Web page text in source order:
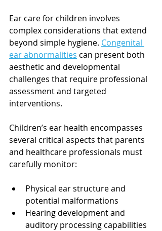
Ear care for children involves
complex considerations that extend
beyond simple hygiene. Congenital
ear abnormalities can present both
aesthetic and developmental
challenges that require professional
assessment and targeted
interventions.
Children’s ear health encompasses
several critical aspects that parents
and healthcare professionals must
carefully monitor:
Physical ear structure and
potential malformations
Hearing development and
auditory processing capabilities